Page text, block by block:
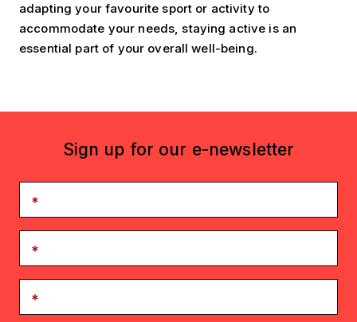
adapting your favourite sport or activity to
accommodate your needs, staying active is an
essential part of your overall well-being.
Sign up for our e-newsletter